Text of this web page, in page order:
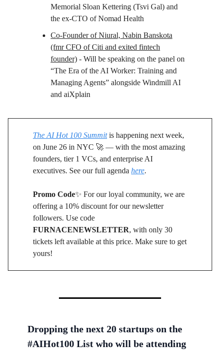
Memorial Sloan Kettering (Tsvi Gal) and
the ex-CTO of Nomad Health
Co-Founder of Niural, Nabin Banskota
(fmr CFO of Citi and exited fintech
founder) - Will be speaking on the panel on
“The Era of the AI Worker: Training and
Managing Agents” alongside Windmill AI
and aiXplain
The AI Hot 100 Summitis happening next week,
on June 26 in NYC 🚀 — with the most amazing
founders, tier 1 VCs, and enterprise AI
executives. See our full agenda here.
Promo Code✨ For our loyal community, we are
offering a 10% discount for our newsletter
followers. Use code
FURNACENEWSLETTER, with only 30
tickets left available at this price. Make sure to get
yours!
Dropping the next 20 startups on the
#AIHot100 List who will be attending